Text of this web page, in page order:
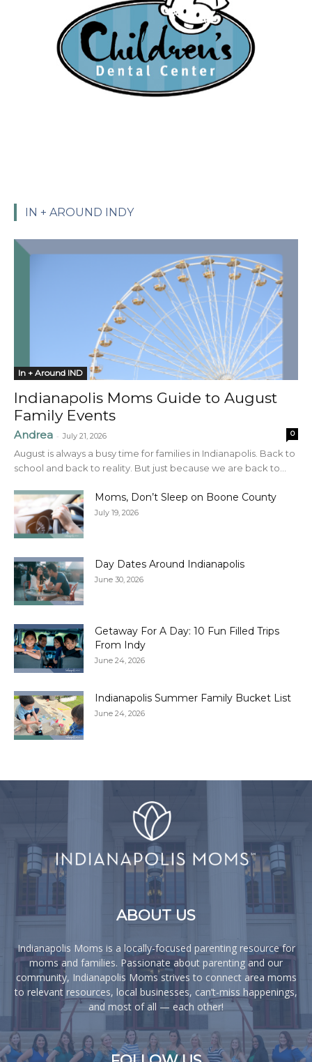
IN + AROUND INDY
In + Around IND
Indianapolis Moms Guide to August
Family Events
Andrea - July 21, 2026 0
August is always a busy time for families in Indianapolis. Back to
school and back to reality. But just because we are back to...
Moms, Don’t Sleep on Boone County
July 19, 2026
Day Dates Around Indianapolis
June 30, 2026
Getaway For A Day: 10 Fun Filled Trips
From Indy
June 24, 2026
Indianapolis Summer Family Bucket List
June 24, 2026
ABOUT US
Indianapolis Moms is a locally-focused parenting resource for
moms and families. Passionate about parenting and our
community, Indianapolis Moms strives to connect area moms
to relevant resources, local businesses, can’t-miss happenings,
and most of all — each other!